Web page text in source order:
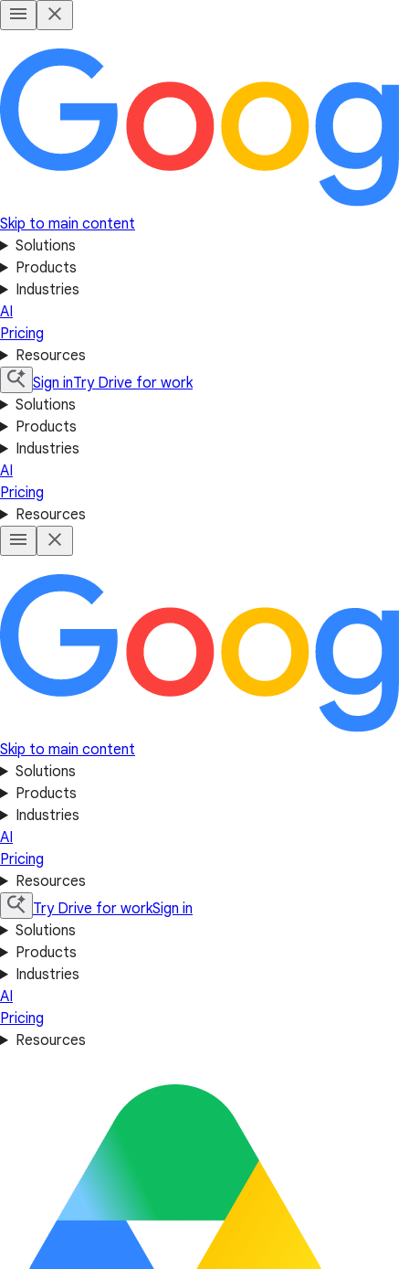
Skip to main content
Solutions
Products
Industries
AI
Pricing
Resources
Sign inTry Drive for work
Solutions
Products
Industries
AI
Pricing
Resources
Skip to main content
Solutions
Products
Industries
AI
Pricing
Resources
Try Drive for workSign in
Solutions
Products
Industries
AI
Pricing
Resources